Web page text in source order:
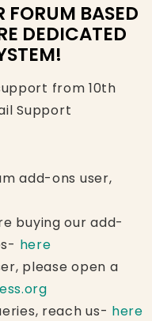
FORUM BASED
DEDICATED
from 10th
Support
add-ons user,
buying our add-
here
please open a
reach us- here